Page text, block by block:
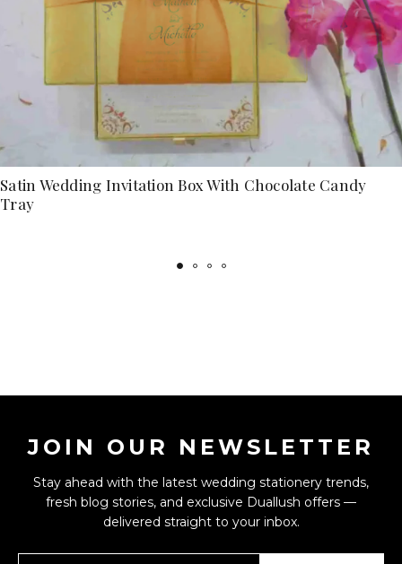
Satin Wedding Invitation Box With Chocolate Candy
Tray
JOIN OUR NEWSLETTER
Stay ahead with the latest wedding stationery trends,
fresh blog stories, and exclusive Duallush offers —
delivered straight to your inbox.